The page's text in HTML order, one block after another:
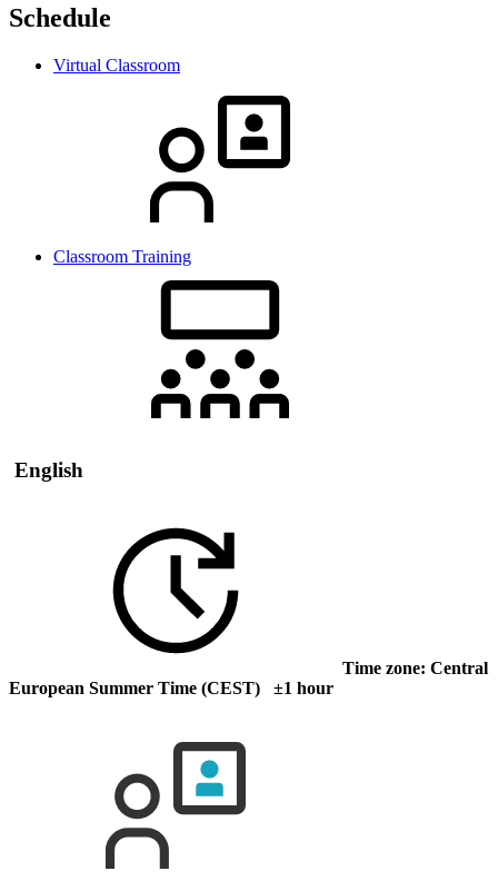
Schedule
Virtual Classroom
Classroom Training
English
Time zone: Central
European Summer Time (CEST) ±1 hour